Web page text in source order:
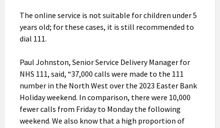
The online service is not suitable for children under 5
years old; for these cases, it is still recommended to
dial 111.
Paul Johnston, Senior Service Delivery Manager for
NHS 111, said, “37,000 calls were made to the 111
number in the North West over the 2023 Easter Bank
Holiday weekend. In comparison, there were 10,000
fewer calls from Friday to Monday the following
weekend. We also know that a high proportion of